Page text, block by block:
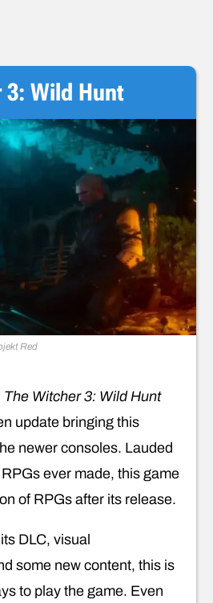
3: Wild Hunt
Red
The Witcher 3: Wild Hunt
update bringing this
newer consoles. Lauded
ever made, this game
of RPGs after its release.
DLC, visual
some new content, this is
to play the game. Even